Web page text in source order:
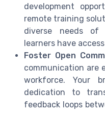
development
remote training
diverse needs of
learners have
Foster Open
communication are
workforce. Your
dedication to
feedback loops